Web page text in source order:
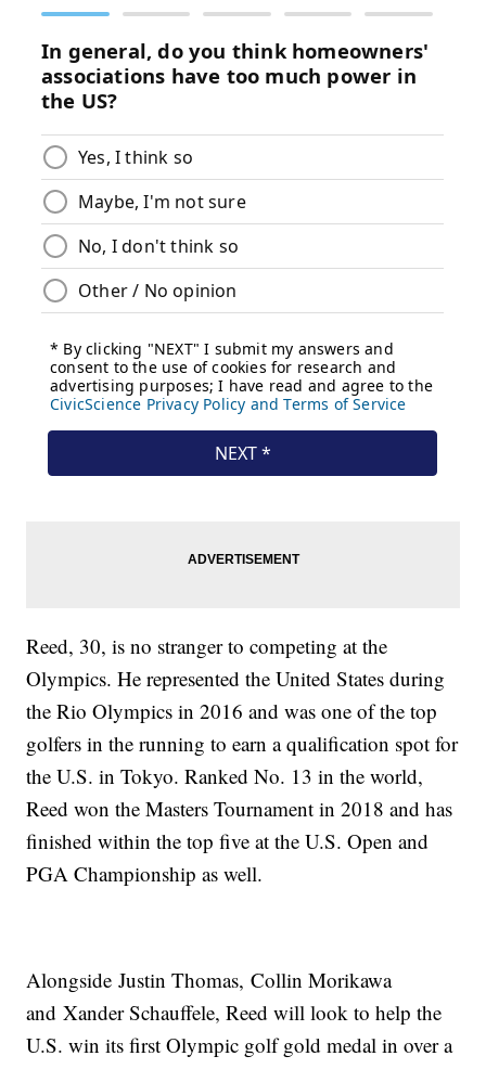
Reed, 30, is no stranger to competing at the
Olympics. He represented the United States during
the Rio Olympics in 2016 and was one of the top
golfers in the running to earn a qualification spot for
the U.S. in Tokyo. Ranked No. 13 in the world,
Reed won the Masters Tournament in 2018 and has
finished within the top five at the U.S. Open and
PGA Championship as well.
Alongside Justin Thomas, Collin Morikawa
and Xander Schauffele, Reed will look to help the
U.S. win its first Olympic golf gold medal in over a